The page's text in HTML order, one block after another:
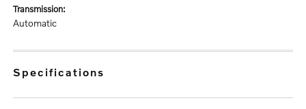
transmission:
Automatic
specifications